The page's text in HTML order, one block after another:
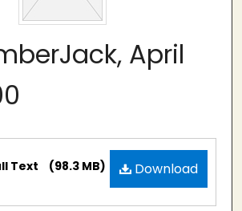
April
Download
Text (98.3 MB)